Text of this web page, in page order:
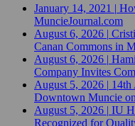
January 14, 2021 |
MuncieJournal.com
August 6, 2026 |
Canan Commons in
August 6, 2026 |
Company Invites
August 5, 2026 | 14th
Downtown Muncie
August 5, 2026 | IU
Recognized for